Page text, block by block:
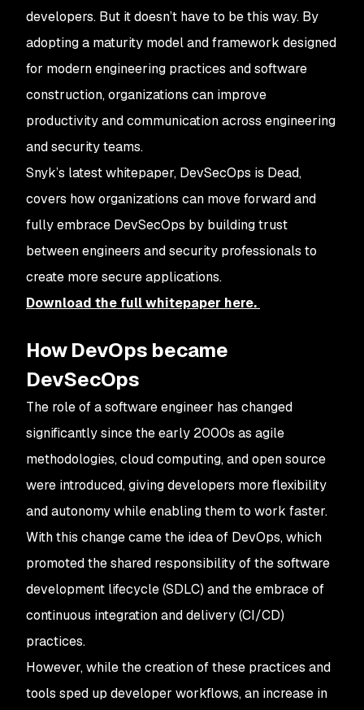
developers. But it doesn’t have to be this way. By
adopting a maturity model and framework designed
for modern engineering practices and software
construction, organizations can improve
productivity and communication across engineering
and security teams.
Snyk’s latest whitepaper, DevSecOps is Dead,
covers how organizations can move forward and
fully embrace DevSecOps by building trust
between engineers and security professionals to
create more secure applications.
Download the full whitepaper here.
How DevOps became
DevSecOps
The role of a software engineer has changed
significantly since the early 2000s as agile
methodologies, cloud computing, and open source
were introduced, giving developers more flexibility
and autonomy while enabling them to work faster.
With this change came the idea of DevOps, which
promoted the shared responsibility of the software
development lifecycle (SDLC) and the embrace of
continuous integration and delivery (CI/CD)
practices.
However, while the creation of these practices and
tools sped up developer workflows, an increase in